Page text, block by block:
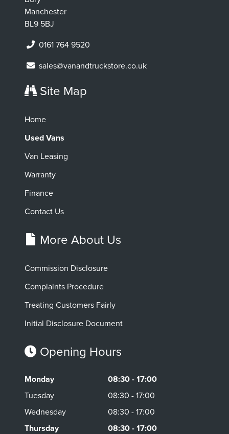
Manchester
BL9 5BJ
0161 764 9520
sales@vanandtruckstore.co.uk
Site Map
Home
Used Vans
Van Leasing
Warranty
Finance
Contact Us
More About Us
Commission Disclosure
Complaints Procedure
Treating Customers Fairly
Initial Disclosure Document
Opening Hours
Monday
08:30 - 17:00
Tuesday
08:30 - 17:00
Wednesday
08:30 - 17:00
Thursday
08:30 - 17:00